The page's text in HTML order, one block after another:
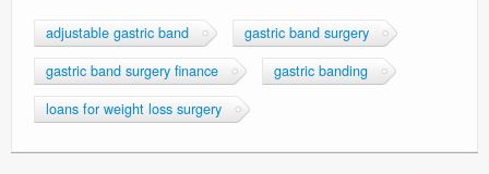
adjustable gastric band
gastric band surgery
gastric band surgery finance
gastric banding
loans for weight loss surgery